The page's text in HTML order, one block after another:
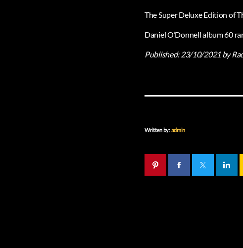
The Super Deluxe Edition of
Daniel O’Donnell album 60
Published:23/10/2021by
Written by:admin